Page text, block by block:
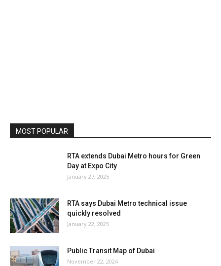
MOST POPULAR
RTA extends Dubai Metro hours for Green
Day at Expo City
January 27, 2025
RTA says Dubai Metro technical issue
quickly resolved
January 22, 2025
Public Transit Map of Dubai
November 22, 2024